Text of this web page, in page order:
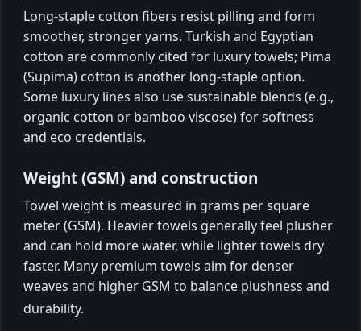
Long-staple cotton fibers resist pilling and form
smoother, stronger yarns. Turkish and Egyptian
cotton are commonly cited for luxury towels; Pima
(Supima) cotton is another long-staple option.
Some luxury lines also use sustainable blends (e.g.,
organic cotton or bamboo viscose) for softness
and eco credentials.
Weight (GSM) and construction
Towel weight is measured in grams per square
meter (GSM). Heavier towels generally feel plusher
and can hold more water, while lighter towels dry
faster. Many premium towels aim for denser
weaves and higher GSM to balance plushness and
durability.